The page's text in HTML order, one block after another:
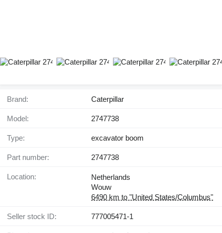
Brand: Caterpillar
Model: 2747738
Type: excavator boom
Part number: 2747738
Location:
Netherlands
Wouw
6490 km to "United States/Columbus"
Seller stock ID: 777005471-1